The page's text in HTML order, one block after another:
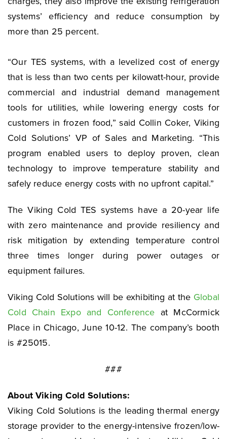
systems’ efficiency and reduce consumption by
more than 25 percent.
“Our TES systems, with a levelized cost of energy
that is less than two cents per kilowatt-hour, provide
commercial and industrial demand management
tools for utilities, while lowering energy costs for
customers in frozen food,” said Collin Coker, Viking
Cold Solutions’ VP of Sales and Marketing. “This
program enabled users to deploy proven, clean
technology to improve temperature stability and
safely reduce energy costs with no upfront capital.”
The Viking Cold TES systems have a 20-year life
with zero maintenance and provide resiliency and
risk mitigation by extending temperature control
three times longer during power outages or
equipment failures.
Viking Cold Solutions will be exhibiting at the Global
Cold Chain Expo and Conference at McCormick
Place in Chicago, June 10-12. The company’s booth
is #25015.
###
About Viking Cold Solutions:
Viking Cold Solutions is the leading thermal energy
storage provider to the energy-intensive frozen/low-